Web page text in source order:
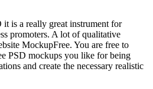
is a really great instrument for
promoters. A lot of qualitative
MockupFree. You are free to
PSD mockups you like for being
and create the necessary realistic